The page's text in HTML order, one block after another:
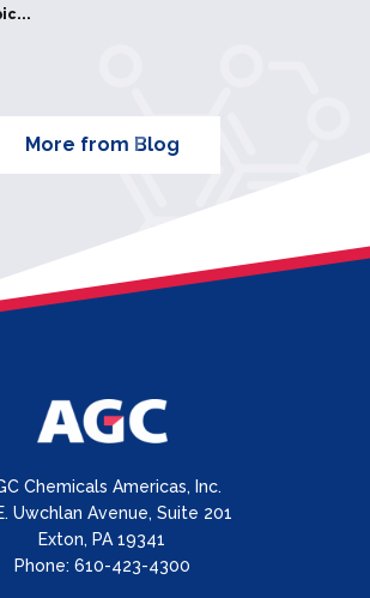
More from Blog
Chemicals Americas, Inc.
Uwchlan Avenue, Suite 201
Exton, PA 19341
Phone: 610-423-4300